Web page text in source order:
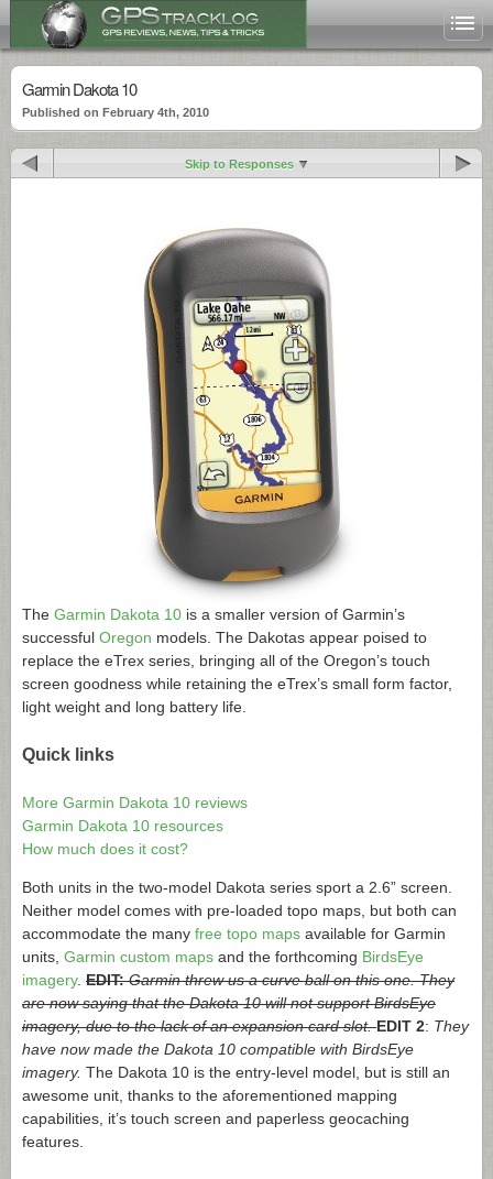
Garmin Dakota 10
Published on February 4th, 2010
Skip to Responses
The Garmin Dakota 10 is a smaller version of Garmin’s
successful Oregon models. The Dakotas appear poised to
replace the eTrex series, bringing all of the Oregon’s touch
screen goodness while retaining the eTrex’s small form factor,
light weight and long battery life.
Quick links
More Garmin Dakota 10 reviews
Garmin Dakota 10 resources
How much does it cost?
Both units in the two-model Dakota series sport a 2.6” screen.
Neither model comes with pre-loaded topo maps, but both can
accommodate the many free topo maps available for Garmin
units, Garmin custom maps and the forthcoming BirdsEye
imagery. EDIT: Garmin threw us a curve ball on this one. They
are now saying that the Dakota 10 will not support BirdsEye
imagery, due to the lack of an expansion card slot.EDIT 2: They
have now made the Dakota 10 compatible with BirdsEye
imagery. The Dakota 10 is the entry-level model, but is still an
awesome unit, thanks to the aforementioned mapping
capabilities, it’s touch screen and paperless geocaching
features.